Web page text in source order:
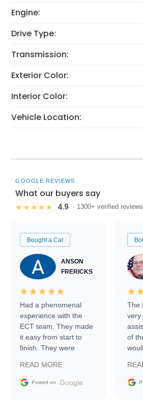
Engine:
Drive Type:
Transmission:
Exterior Color:
Interior Color:
Vehicle Location:
GOOGLE REVIEWS
What our buyers say
★★★★★ 4.9 · 1300+ verified reviews
Bought a Car
ANSON
FRERICKS
Had a phenomenal
experience with the
ECT team. They made
it easy from start to
finish. They were
information requests
and facilitating
READ MORE
Posted on Google
The
very
of